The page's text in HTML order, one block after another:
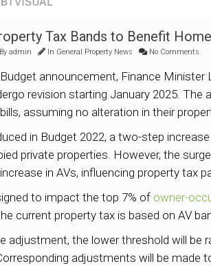
Tax Bands to Benefit
By admin In General Property News No Comments
announcement, Finance Minister
revision starting January 2025.
bills, assuming no alteration in their
in Budget 2022, a two-step
private properties. However, the
in AVs, influencing property tax
to impact the top 7% of owner-
current property tax is based on AV
adjustment, the lower threshold will be
adjustments will be